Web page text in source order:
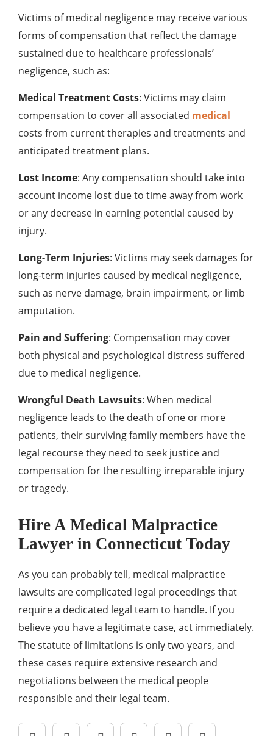
Victims of medical negligence may receive various
forms of compensation that reflect the damage
sustained due to healthcare professionals’
negligence, such as:
Medical Treatment Costs: Victims may claim
compensation to cover all associated medical
costs from current therapies and treatments and
anticipated treatment plans.
Lost Income: Any compensation should take into
account income lost due to time away from work
or any decrease in earning potential caused by
injury.
Long-Term Injuries: Victims may seek damages for
long-term injuries caused by medical negligence,
such as nerve damage, brain impairment, or limb
amputation.
Pain and Suffering: Compensation may cover
both physical and psychological distress suffered
due to medical negligence.
Wrongful Death Lawsuits: When medical
negligence leads to the death of one or more
patients, their surviving family members have the
legal recourse they need to seek justice and
compensation for the resulting irreparable injury
or tragedy.
Hire A Medical Malpractice
Lawyer in Connecticut Today
As you can probably tell, medical malpractice
lawsuits are complicated legal proceedings that
require a dedicated legal team to handle. If you
believe you have a legitimate case, act immediately.
The statute of limitations is only two years, and
these cases require extensive research and
negotiations between the medical people
responsible and their legal team.